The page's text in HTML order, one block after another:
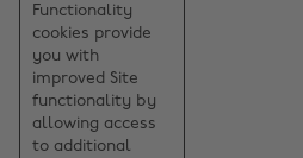
Functionality
cookies provide
you with
improved Site
functionality by
allowing access
to additional